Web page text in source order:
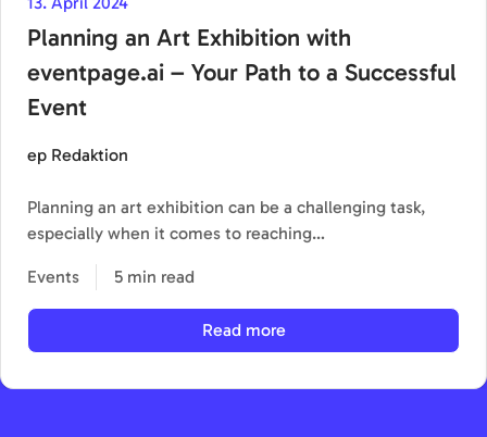
Planning an Art Exhibition with
eventpage.ai – Your Path to a Successful
Event
ep Redaktion
Planning an art exhibition can be a challenging task,
especially when it comes to reaching…
Events 5 min read
Read more